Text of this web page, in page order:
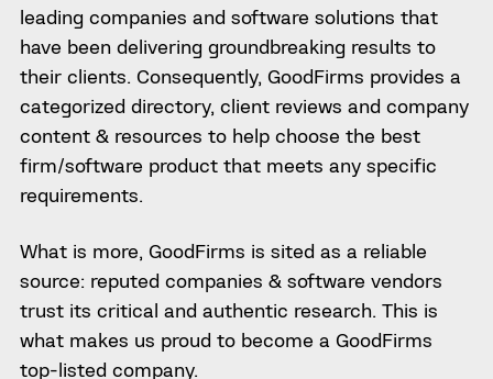
leading companies and software solutions that
have been delivering groundbreaking results to
their clients. Consequently, GoodFirms provides a
categorized directory, client reviews and company
content & resources to help choose the best
firm/software product that meets any specific
requirements.
What is more, GoodFirms is sited as a reliable
source: reputed companies & software vendors
trust its critical and authentic research. This is
what makes us proud to become a GoodFirms
top-listed company.